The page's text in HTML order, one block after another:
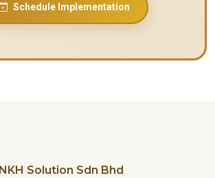
Schedule Implementation
NKH Solution Sdn Bhd